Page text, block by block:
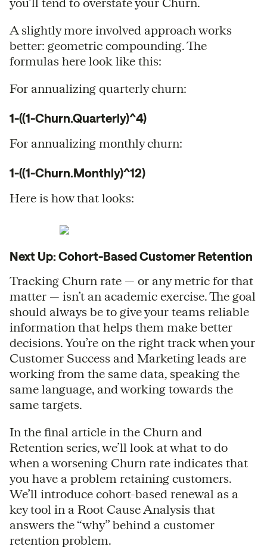
A slightly more involved approach works
better: geometric compounding. The
formulas here look like this:
For annualizing quarterly churn:
1-((1-Churn.Quarterly)^4)
For annualizing monthly churn:
1-((1-Churn.Monthly)^12)
Here is how that looks:
Next Up: Cohort-Based Customer Retention
Tracking Churn rate — or any metric for that
matter — isn’t an academic exercise. The goal
should always be to give your teams reliable
information that helps them make better
decisions. You’re on the right track when your
Customer Success and Marketing leads are
working from the same data, speaking the
same language, and working towards the
same targets.
In the final article in the Churn and
Retention series, we’ll look at what to do
when a worsening Churn rate indicates that
you have a problem retaining customers.
We’ll introduce cohort-based renewal as a
key tool in a Root Cause Analysis that
answers the “why” behind a customer
retention problem.